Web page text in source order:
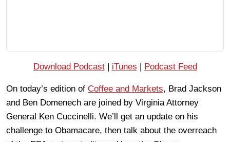
Download Podcast| iTunes | Podcast Feed
On today’s edition of Coffee and Markets, Brad Jackson
and Ben Domenech are joined by Virginia Attorney
General Ken Cuccinelli. We’ll get an update on his
challenge to Obamacare, then talk about the overreach